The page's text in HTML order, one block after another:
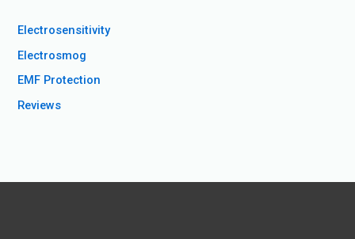
Electrosensitivity
Electrosmog
EMF Protection
Reviews